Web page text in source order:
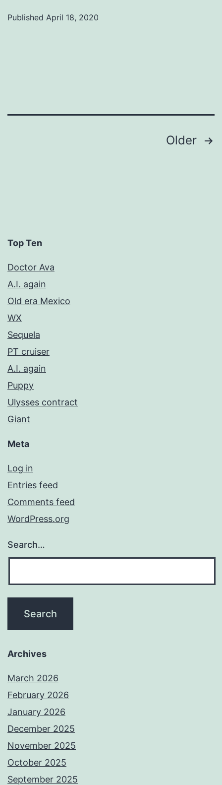
Published April 18, 2020
Older
Top Ten
Doctor Ava
A.I. again
Old era Mexico
WX
Sequela
PT cruiser
A.I. again
Puppy
Ulysses contract
Giant
Meta
Log in
Entries feed
Comments feed
WordPress.org
Search…
Archives
March 2026
February 2026
January 2026
December 2025
November 2025
October 2025
September 2025